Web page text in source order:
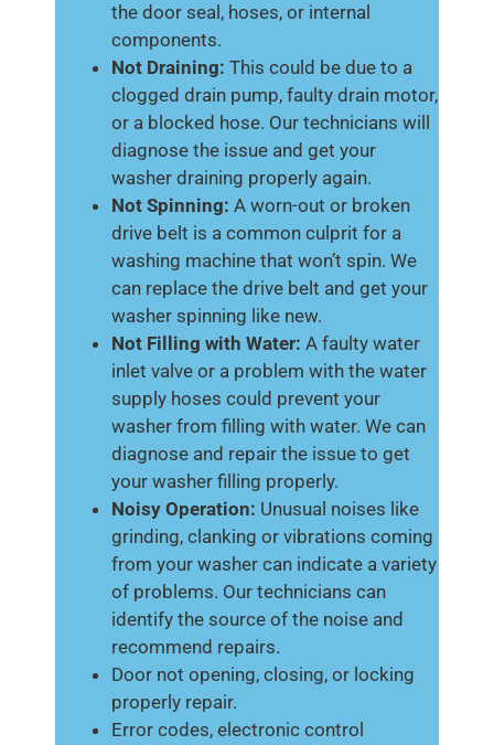
the door seal, hoses, or internal
components.
Not Draining: This could be due to a
clogged drain pump, faulty drain motor,
or a blocked hose. Our technicians will
diagnose the issue and get your
washer draining properly again.
Not Spinning: A worn-out or broken
drive belt is a common culprit for a
washing machine that won’t spin. We
can replace the drive belt and get your
washer spinning like new.
Not Filling with Water: A faulty water
inlet valve or a problem with the water
supply hoses could prevent your
washer from filling with water. We can
diagnose and repair the issue to get
your washer filling properly.
Noisy Operation: Unusual noises like
grinding, clanking or vibrations coming
from your washer can indicate a variety
of problems. Our technicians can
identify the source of the noise and
recommend repairs.
Door not opening, closing, or locking
properly repair.
Error codes, electronic control